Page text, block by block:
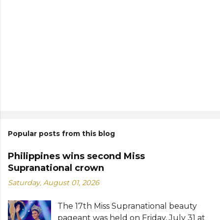
Popular posts from this blog
Philippines wins second Miss
Supranational crown
Saturday, August 01, 2026
The 17th Miss Supranational beauty
pageant was held on Friday, July 31 at